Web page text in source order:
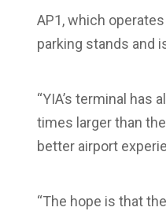
AP1, which
parking stands and
“YIA’s terminal
times larger than
better airport
“The hope is that